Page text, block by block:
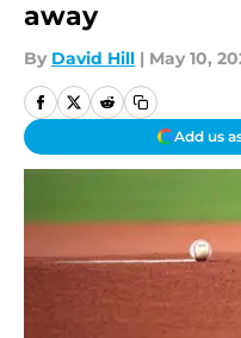
away
By David Hill | May 10,
Add us